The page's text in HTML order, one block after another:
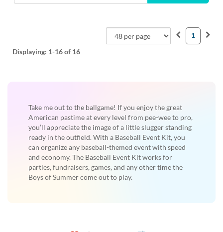
Displaying: 1-16of 16
1
Take me out to the ballgame! If you enjoy the great
American pastime at every level from pee-wee to pro,
you’ll appreciate the image of a little slugger standing
ready in the outfield. With a Baseball Event Kit, you
can organize any baseball-themed event with speed
and economy. The Baseball Event Kit works for
parties, fundraisers, games, and any other time the
Boys of Summer come out to play.